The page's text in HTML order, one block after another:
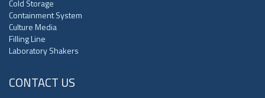
Cold Storage
Containment System
Culture Media
Filling Line
Laboratory Shakers
CONTACT US